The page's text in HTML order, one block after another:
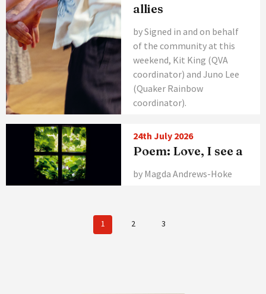
allies
by Signed in and on behalf
of the community at this
weekend, Kit King (QVA
coordinator) and Juno Lee
(Quaker Rainbow
coordinator).
24th July 2026
Poem: Love, I see a
by Magda Andrews-Hoke
1 2 3